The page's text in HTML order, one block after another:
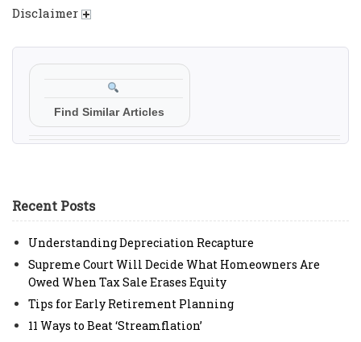
Disclaimer
Find Similar Articles
Recent Posts
Understanding Depreciation Recapture
Supreme Court Will Decide What Homeowners Are
Owed When Tax Sale Erases Equity
Tips for Early Retirement Planning
11 Ways to Beat ‘Streamflation’